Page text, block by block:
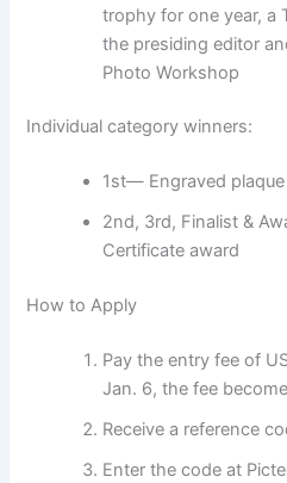
trophy for one year, a
the presiding editor
Photo Workshop
Individual category winners:
1st— Engraved plaque
2nd, 3rd, Finalist &
Certificate award
How to Apply
Pay the entry fee of
Jan. 6, the fee
Receive a reference
Enter the code at